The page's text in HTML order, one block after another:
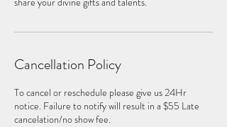
Cancellation Policy
To cancel or reschedule please give us 24Hr
notice. Failure to notify will result in a $55 Late
cancelation/no show fee.